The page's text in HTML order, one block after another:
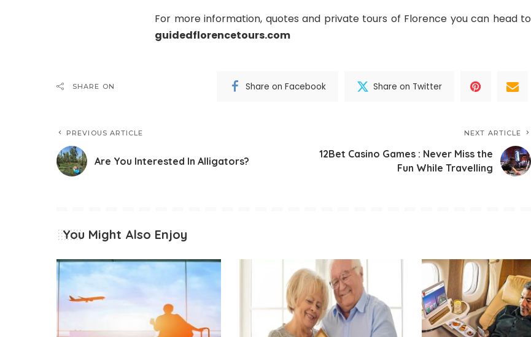
For more information, quotes and private tours of Florence you can head to
guidedflorencetours.com
SHARE ON Share on Facebook Share on Twitter
PREVIOUS ARTICLE
Are You Interested In Alligators?
NEXT ARTICLE
12Bet Casino Games : Never Miss the
Fun While Travelling
You Might Also Enjoy